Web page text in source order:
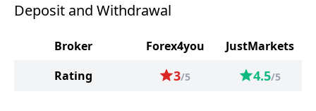
Deposit and Withdrawal
Broker Forex4you
JustMarkets
Rating
3/5 4.5/5